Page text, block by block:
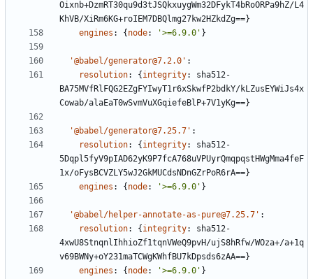
Oixnb+DzmRT30qu9d3tJSQkxuygWm32DFykT4bRoORPa9hZ/L4
KhVB/XiRm6KG+roIEM7DBQlmg27kw2HZkdZg==}
engines : { node: '>=6.9.0' }
'@babel/generator@7.2.0' :
resolution: { integrity:
sha512-
BA75MVfRlFQG2EZgFYIwyT1r6xSkwfP2bdkY/kLZusEYWiJs4x
Cowab/alaEaT0wSvmVuXGqiefeBlP+7V1yKg==}
'@babel/generator@7.25.7' :
resolution: { integrity:
sha512-
5Dqpl5fyV9pIAD62yK9P7fcA768uVPUyrQmqpqstHWgMma4feF
1x/oFysBCVZLY5wJ2GkMUCdsNDnGZrPoR6rA==}
engines : { node: '>=6.9.0' }
'@babel/helper-annotate-as-pure@7.25.7' :
resolution: { integrity:
sha512-
4xwU8StnqnlIhhioZf1tqnVWeQ9pvH/ujS8hRfw/WOza+/a+1q
v69BWNy+oY231maTCWgKWhfBU7kDpsds6zAA==}
engines : { node: '>=6.9.0' }